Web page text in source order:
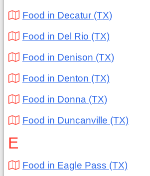
Food in Decatur (TX)
Food in Del Rio (TX)
Food in Denison (TX)
Food in Denton (TX)
Food in Donna (TX)
Food in Duncanville (TX)
E
Food in Eagle Pass (TX)